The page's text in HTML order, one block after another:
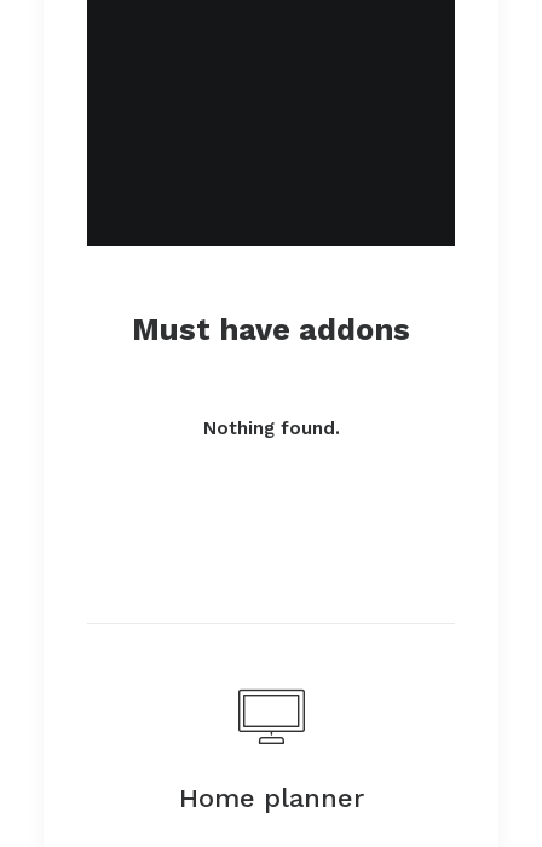
Must have addons
Nothing found.
Home planner